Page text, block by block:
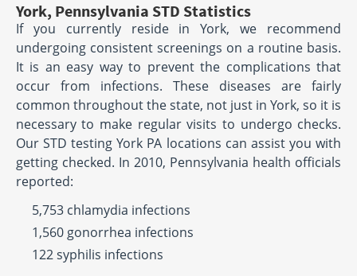
York, Pennsylvania STD Statistics
If you currently reside in York, we recommend
undergoing consistent screenings on a routine basis.
It is an easy way to prevent the complications that
occur from infections. These diseases are fairly
common throughout the state, not just in York, so it is
necessary to make regular visits to undergo checks.
Our STD testing York PA locations can assist you with
getting checked. In 2010, Pennsylvania health officials
reported:
5,753 chlamydia infections
1,560 gonorrhea infections
122 syphilis infections